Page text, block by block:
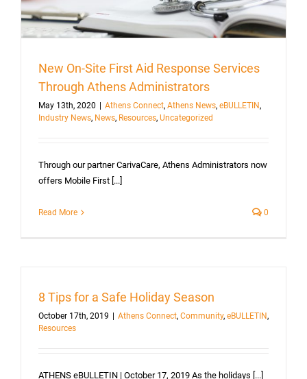
New On-Site First Aid Response Services
Through Athens Administrators
May 13th, 2020 Athens Connect, Athens News, eBULLETIN,
Industry News, News, Resources, Uncategorized
Through our partner CarivaCare, Athens Administrators now
offers Mobile First [...]
Read More 0
8 Tips for a Safe Holiday Season
October 17th, 2019 Athens Connect, Community, eBULLETIN,
Resources
ATHENS eBULLETIN | October 17, 2019 As the holidays [...]